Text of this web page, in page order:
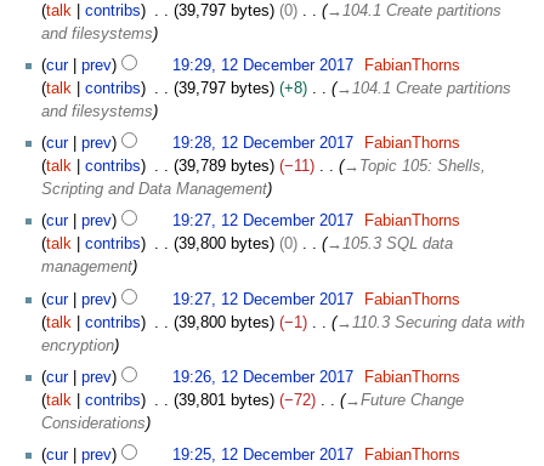
talk
contribs 39,797 bytes 0 → 104.1 Create partitions
and filesystems
cur
prev 19:29, 12 December 2017
FabianThorns
talk
contribs 39,797 bytes +8 →104.1 Create partitions
and filesystems
cur
prev 19:28, 12 December 2017
FabianThorns
talk
contribs 39,789 bytes −11 → Topic 105: Shells,
Scripting and Data Management
cur
prev 19:27, 12 December 2017
FabianThorns
talk
contribs 39,800 bytes 0 →105.3 SQL data
management
cur
prev 19:27, 12 December 2017
FabianThorns
talk
contribs 39,800 bytes −1 → 110.3 Securing data with
encryption
cur
prev 19:26, 12 December 2017
FabianThorns
talk
contribs 39,801 bytes −72 →Future Change
Considerations
cur
prev 19:25, 12 December 2017
FabianThorns